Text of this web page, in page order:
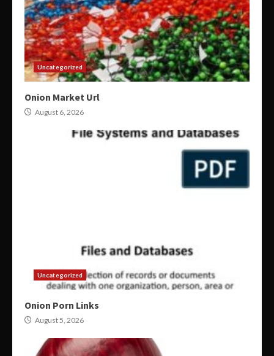
Uncategorized
Onion Market Url
August 6, 2026
Uncategorized
Onion Porn Links
August 5, 2026